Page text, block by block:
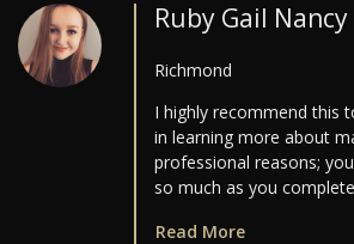
Ruby Gail
Richmond
I highly recommend this
in learning more about
professional reasons;
so much as you
Read More